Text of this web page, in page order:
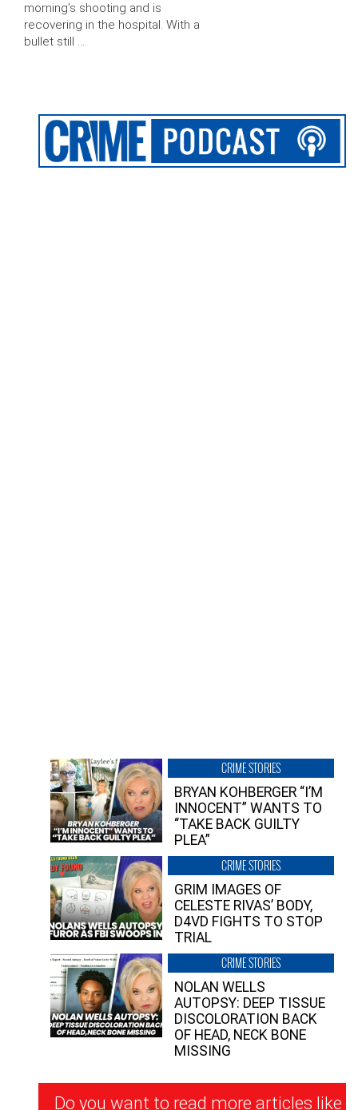
morning’s shooting and is
recovering in the hospital. With a
bullet still …
CRIME STORIES
BRYAN KOHBERGER “I’M
INNOCENT” WANTS TO
“TAKE BACK GUILTY
PLEA”
CRIME STORIES
GRIM IMAGES OF
CELESTE RIVAS’ BODY,
D4VD FIGHTS TO STOP
TRIAL
CRIME STORIES
NOLAN WELLS
AUTOPSY: DEEP TISSUE
DISCOLORATION BACK
OF HEAD, NECK BONE
MISSING
Newsletter
Do you want to read more articles like